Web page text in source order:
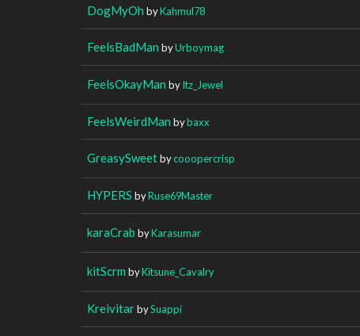
DogMyOh byKahmul78
FeelsBadMan byUrboymag
FeelsOkayMan byItz_Jewel
FeelsWeirdMan bybaxx
GreasySweetbycooopercrisp
HYPERS byRuse69Master
karaCrab byKarasumar
kitScrm byKitsune_Cavalry
KreivitarbySuappi